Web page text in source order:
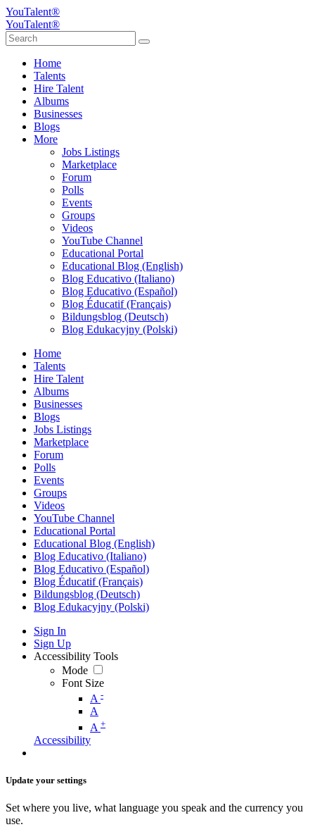
YouTalent®
YouTalent®
Home
Talents
Hire Talent
Albums
Businesses
Blogs
More
Jobs Listings
Marketplace
Forum
Polls
Events
Groups
Videos
YouTube Channel
Educational Portal
Educational Blog (English)
Blog Educativo (Italiano)
Blog Educativo (Español)
Blog Éducatif (Français)
Bildungsblog (Deutsch)
Blog Edukacyjny (Polski)
Home
Talents
Hire Talent
Albums
Businesses
Blogs
Jobs Listings
Marketplace
Forum
Polls
Events
Groups
Videos
YouTube Channel
Educational Portal
Educational Blog (English)
Blog Educativo (Italiano)
Blog Educativo (Español)
Blog Éducatif (Français)
Bildungsblog (Deutsch)
Blog Edukacyjny (Polski)
Sign In
Sign Up
Accessibility Tools
Mode
Font Size
A -
A
A +
Accessibility
Update your settings
Set where you live, what language you speak and the currency you
use.